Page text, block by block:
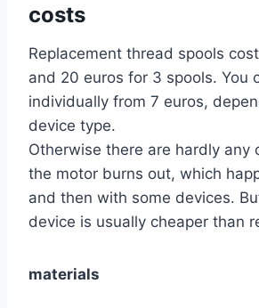
costs
Replacement thread spools
and 20 euros for 3 spools. You
individually from 7 euros,
device type.
Otherwise there are hardly any
the motor burns out, which
and then with some devices.
device is usually cheaper than
materials